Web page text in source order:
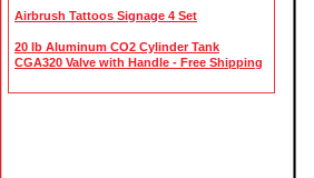
Airbrush Tattoos Signage 4 Set
20 lb Aluminum CO2 Cylinder Tank
CGA320 Valve with Handle - Free Shipping